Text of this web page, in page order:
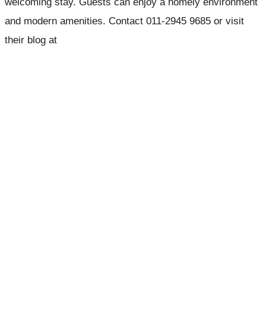
and modern amenities. Contact 011-2945 9685 or visit
their blog at